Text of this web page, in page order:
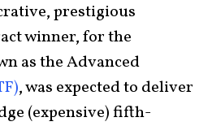
prestigious
winner, for the
as the Advanced
, was expected to deliver
(expensive) fifth-